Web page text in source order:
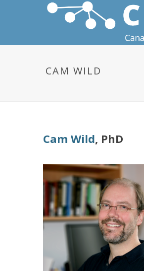
CAM WILD
Cam Wild, PhD